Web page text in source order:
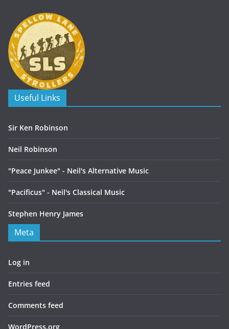
Useful Links
Sir Ken Robinson
Neil Robinson
"Peace Junkee" - Neil's Alternative Music
"Pacificus" - Neil's Classical Music
Stephen Henry James
Meta
Log in
Entries feed
Comments feed
WordPress.org